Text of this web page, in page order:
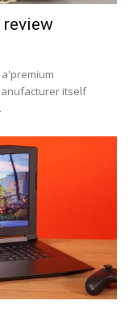
review
itself